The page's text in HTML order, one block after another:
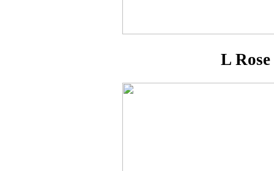
L